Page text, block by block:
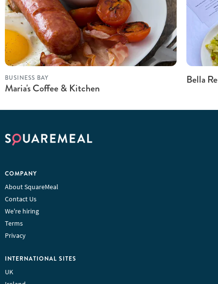
BUSINESS BAY
Maria's Coffee & Kitchen
Bella
COMPANY
About SquareMeal
Contact Us
We're hiring
Terms
Privacy
INTERNATIONAL SITES
UK